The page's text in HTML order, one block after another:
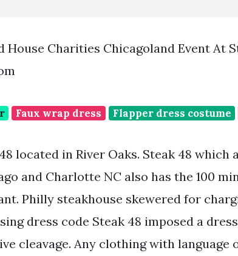
House Charities Chicagoland Event At
Faux wrap dress Flapper dress costume
located in River Oaks. Steak 48 which
and Charlotte NC also has the 100
Philly steakhouse skewered for
dress code Steak 48 imposed a
cleavage. Any clothing with language